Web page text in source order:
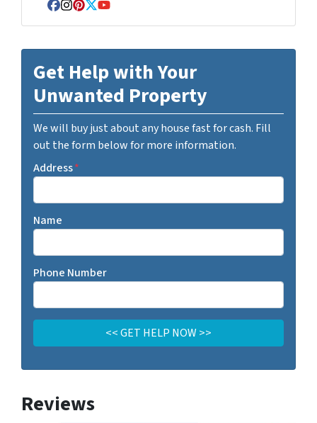
Facebook
Instagram
Pinterest
Twitter
YouTube
Get Help with Your
Unwanted Property
We will buy just about any house fast for cash. Fill
out the form below for more information.
Address*
Name
Phone Number
Reviews